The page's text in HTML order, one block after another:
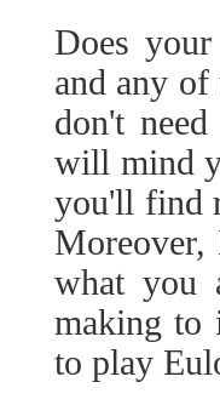
Does
and any of
don't
will mind
you'll find
what you
making to
to play